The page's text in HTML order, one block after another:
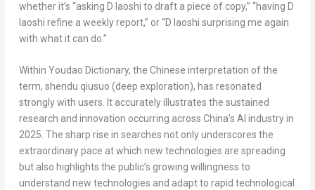
whether it’s “asking D laoshi to draft a piece of copy,” “having D
laoshi refine a weekly report,” or “D laoshi surprising me again
with what it can do.”
Within Youdao Dictionary, the Chinese interpretation of the
term, shendu qiusuo (deep exploration), has resonated
strongly with users. It accurately illustrates the sustained
research and innovation occurring across China’s AI industry in
2025. The sharp rise in searches not only underscores the
extraordinary pace at which new technologies are spreading
but also highlights the public’s growing willingness to
understand new technologies and adapt to rapid technological